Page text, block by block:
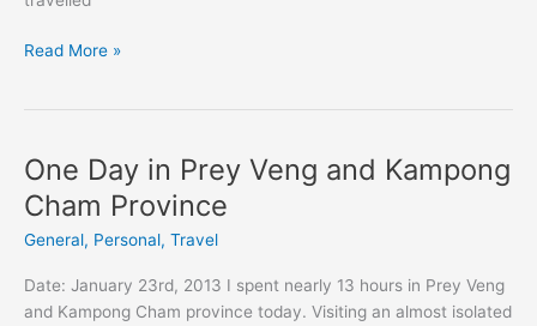
Installing
Read More »
One Day in Prey Veng and Kampong
Cham Province
General, Personal, Travel
Date: January 23rd, 2013 I spent nearly 13 hours in Prey Veng
and Kampong Cham province today. Visiting an almost isolated